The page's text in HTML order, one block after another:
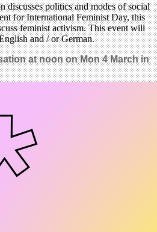
discusses politics and modes of social
for International Feminist Day, this
feminist activism. This event will
and / or German.
at noon on Mon 4 March in